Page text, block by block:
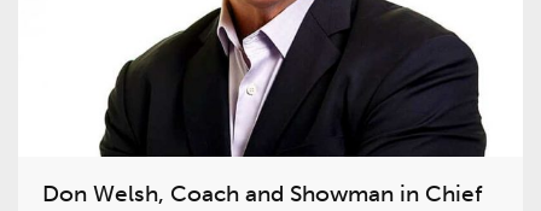
Don Welsh, Coach and Showman in Chief